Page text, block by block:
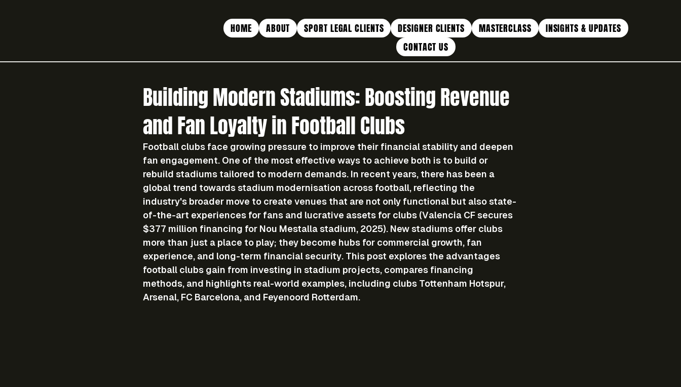
HOME ABOUT SPORT LEGAL CLIENTS DESIGNER CLIENTS MASTERCLASS
INSIGHTS & UPDATES
CONTACT US
Building Modern Stadiums: Boosting Revenue
and Fan Loyalty in Football Clubs
Football clubs face growing pressure to improve their financial stability and deepen
fan engagement. One of the most effective ways to achieve both is to build or
rebuild stadiums tailored to modern demands. In recent years, there has been a
global trend towards stadium modernisation across football, reflecting the
industry's broader move to create venues that are not only functional but also state-
of-the-art experiences for fans and lucrative assets for clubs (Valencia CF secures
$377 million financing for Nou Mestalla stadium, 2025). New stadiums offer clubs
more than just a place to play; they become hubs for commercial growth, fan
experience, and long-term financial security. This post explores the advantages
football clubs gain from investing in stadium projects, compares financing
methods, and highlights real-world examples, including clubs Tottenham Hotspur,
Arsenal, FC Barcelona, and Feyenoord Rotterdam.